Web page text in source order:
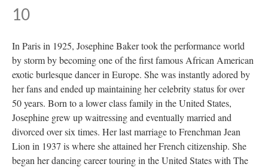
10
In Paris in 1925, Josephine Baker took the performance world
by storm by becoming one of the first famous African American
exotic burlesque dancer in Europe. She was instantly adored by
her fans and ended up maintaining her celebrity status for over
50 years. Born to a lower class family in the United States,
Josephine grew up waitressing and eventually married and
divorced over six times. Her last marriage to Frenchman Jean
Lion in 1937 is where she attained her French citizenship. She
began her dancing career touring in the United States with The